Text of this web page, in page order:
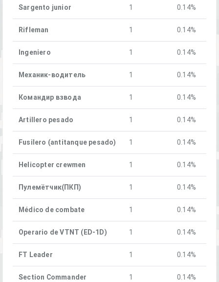
Sargento junior 1 0.14%
Rifleman 1 0.14%
Ingeniero 1 0.14%
Механик-водитель 1 0.14%
Командир взвода 1 0.14%
Artillero pesado 1 0.14%
Fusilero (antitanque pesado) 1 0.14%
Helicopter crewmen 1 0.14%
Пулемётчик(ПКП) 1 0.14%
Médico de combate 1 0.14%
Operario de VTNT (ED-1D) 1 0.14%
FT Leader 1 0.14%
Section Commander
1 0.14%